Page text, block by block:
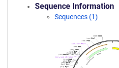
Sequence Information
Sequences (1)